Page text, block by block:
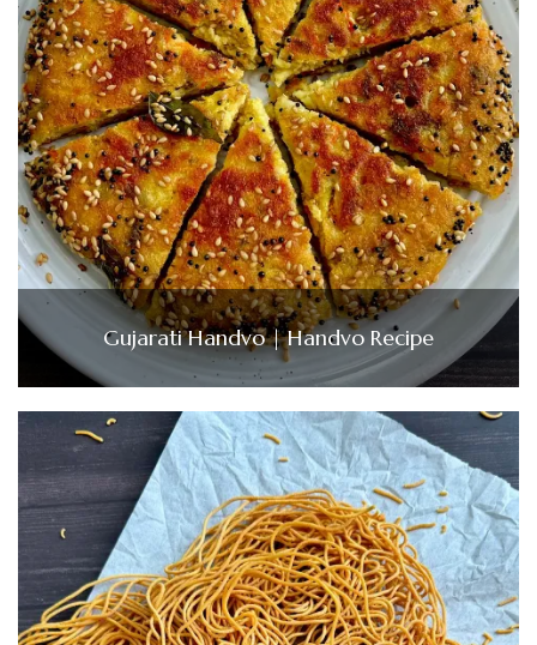
Gujarati Handvo | Handvo Recipe